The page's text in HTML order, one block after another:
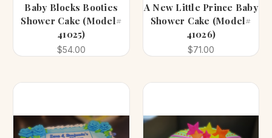
Baby Blocks Booties
Shower Cake (Model#
41025)
$54.00
A New Little Prince Baby
Shower Cake (Model#
41026)
$71.00